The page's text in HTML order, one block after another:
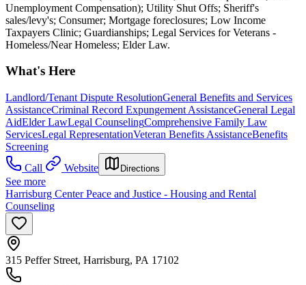
Unemployment Compensation); Utility Shut Offs; Sheriff's
sales/levy's; Consumer; Mortgage foreclosures; Low Income
Taxpayers Clinic; Guardianships; Legal Services for Veterans -
Homeless/Near Homeless; Elder Law.
What's Here
Landlord/Tenant Dispute ResolutionGeneral Benefits and Services
AssistanceCriminal Record Expungement AssistanceGeneral Legal
AidElder LawLegal CounselingComprehensive Family Law
ServicesLegal RepresentationVeteran Benefits AssistanceBenefits
Screening
Call
Website Directions
See more
Harrisburg Center Peace and Justice - Housing and Rental
Counseling
315 Peffer Street, Harrisburg, PA 17102